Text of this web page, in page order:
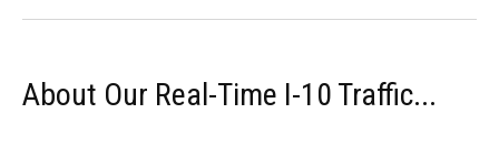
About Our Real-Time I-10 Traffic...